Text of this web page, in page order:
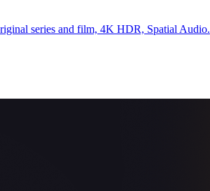
series and film, 4K HDR, Spatial Audio.